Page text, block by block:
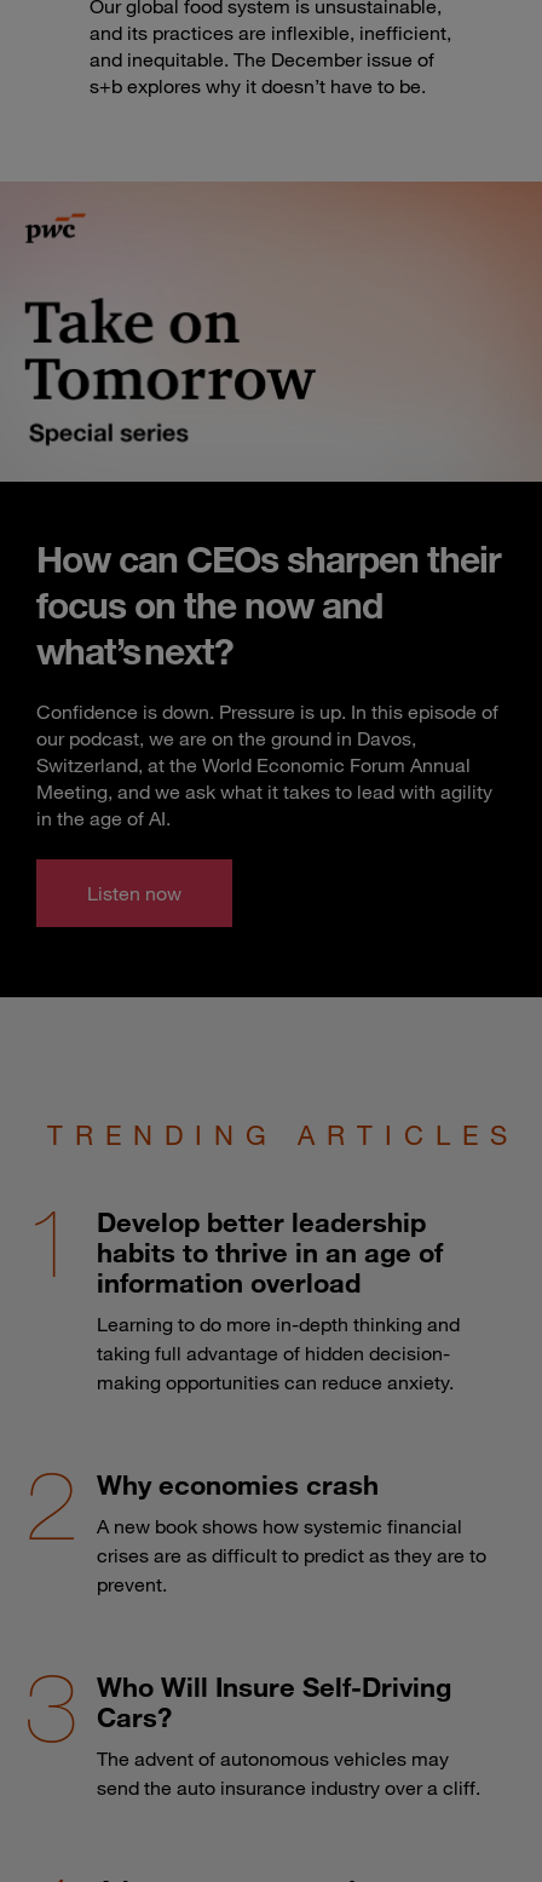
Our global food system is unsustainable,
and its practices are inflexible, inefficient,
and inequitable. The December issue of
s+b explores why it doesn’t have to be.
How can CEOs sharpen their
focus on the now and
what’s next?
Confidence is down. Pressure is up. In this episode of
our podcast, we are on the ground in Davos,
Switzerland, at the World Economic Forum Annual
Meeting, and we ask what it takes to lead with agility
in the age of AI.
Listen now
TRENDING ARTICLES
Develop better leadership
habits to thrive in an age of
information overload
Learning to do more in-depth thinking and
taking full advantage of hidden decision-
making opportunities can reduce anxiety.
Why economies crash
A new book shows how systemic financial
crises are as difficult to predict as they are to
prevent.
Who Will Insure Self-Driving
Cars?
The advent of autonomous vehicles may
send the auto insurance industry over a cliff.